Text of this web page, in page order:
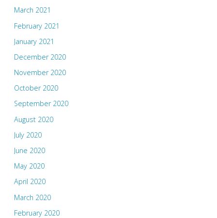
March 2021
February 2021
January 2021
December 2020
November 2020
October 2020
September 2020
August 2020
July 2020
June 2020
May 2020
April 2020
March 2020
February 2020